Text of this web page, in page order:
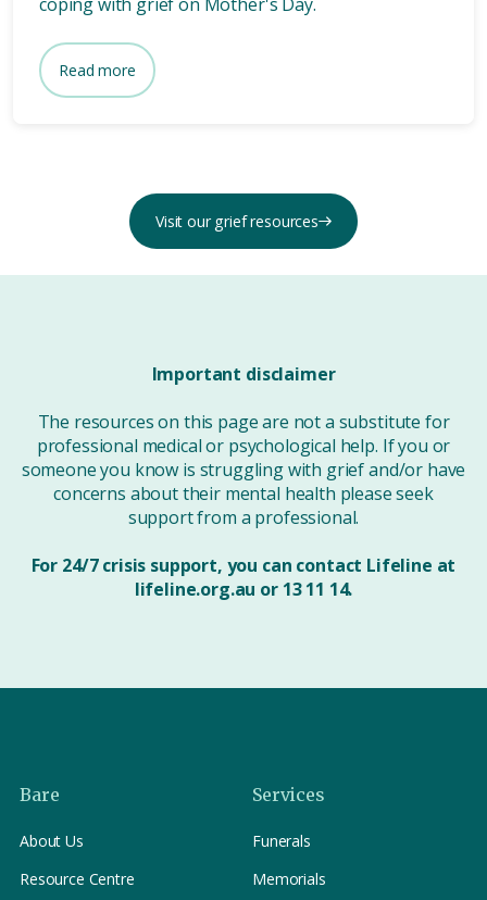
Read more
Visit our grief resources
Important disclaimer
The resources on this page are not a substitute for
professional medical or psychological help. If you or
someone you know is struggling with grief and/or have
concerns about their mental health please seek
support from a professional.
For 24/7 crisis support, you can contact Lifeline at
lifeline.org.au or 13 11 14.
Bare
About Us
Resource Centre
Services
Funerals
Memorials